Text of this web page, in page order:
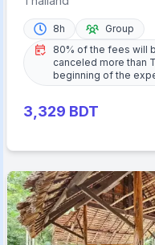
8h
Group
80% of the fees will
canceled more than
beginning of the
3,329 BDT